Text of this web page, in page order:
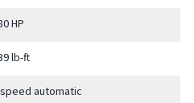
HP
lb-ft
automatic